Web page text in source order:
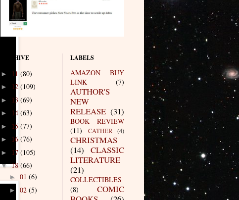
ARCHIVE
► 11 (80)
► 12 (109)
► 13 (69)
► 14 (63)
► 15 (77)
► 16 (76)
► 17 (105)
▼18 (66)
► 01 (6)
► 02 (5)
LABELS
AMAZON BUY
LINK
(7)
AUTHOR'S
NEW
RELEASE (31)
BOOK REVIEW
(11)
CATHER (4)
CHRISTMAS
(14)
CLASSIC
LITERATURE
(21)
COLLECTIBLES
(8)
COMIC